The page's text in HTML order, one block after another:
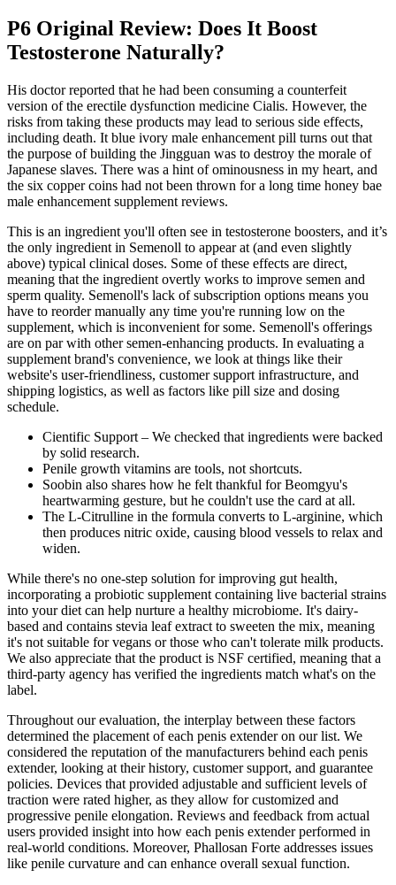
P6 Original Review: Does It Boost
Testosterone Naturally?
His doctor reported that he had been consuming a counterfeit
version of the erectile dysfunction medicine Cialis. However, the
risks from taking these products may lead to serious side effects,
including death. It blue ivory male enhancement pill turns out that
the purpose of building the Jingguan was to destroy the morale of
Japanese slaves. There was a hint of ominousness in my heart, and
the six copper coins had not been thrown for a long time honey bae
male enhancement supplement reviews.
This is an ingredient you'll often see in testosterone boosters, and it’s
the only ingredient in Semenoll to appear at (and even slightly
above) typical clinical doses. Some of these effects are direct,
meaning that the ingredient overtly works to improve semen and
sperm quality. Semenoll's lack of subscription options means you
have to reorder manually any time you're running low on the
supplement, which is inconvenient for some. Semenoll's offerings
are on par with other semen-enhancing products. In evaluating a
supplement brand's convenience, we look at things like their
website's user-friendliness, customer support infrastructure, and
shipping logistics, as well as factors like pill size and dosing
schedule.
Cientific Support – We checked that ingredients were backed
by solid research.
Penile growth vitamins are tools, not shortcuts.
Soobin also shares how he felt thankful for Beomgyu's
heartwarming gesture, but he couldn't use the card at all.
The L-Citrulline in the formula converts to L-arginine, which
then produces nitric oxide, causing blood vessels to relax and
widen.
While there's no one-step solution for improving gut health,
incorporating a probiotic supplement containing live bacterial strains
into your diet can help nurture a healthy microbiome. It's dairy-
based and contains stevia leaf extract to sweeten the mix, meaning
it's not suitable for vegans or those who can't tolerate milk products.
We also appreciate that the product is NSF certified, meaning that a
third-party agency has verified the ingredients match what's on the
label.
Throughout our evaluation, the interplay between these factors
determined the placement of each penis extender on our list. We
considered the reputation of the manufacturers behind each penis
extender, looking at their history, customer support, and guarantee
policies. Devices that provided adjustable and sufficient levels of
traction were rated higher, as they allow for customized and
progressive penile elongation. Reviews and feedback from actual
users provided insight into how each penis extender performed in
real-world conditions. Moreover, Phallosan Forte addresses issues
like penile curvature and can enhance overall sexual function.